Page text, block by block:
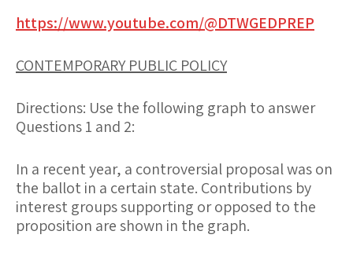
https://www.youtube.com/@DTWGEDPREP
CONTEMPORARY PUBLIC POLICY
Directions: Use the following graph to answer
Questions 1 and 2:
In a recent year, a controversial proposal was on
the ballot in a certain state. Contributions by
interest groups supporting or opposed to the
proposition are shown in the graph.